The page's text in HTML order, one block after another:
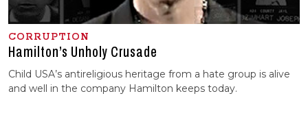
CORRUPTION
Hamilton’s Unholy Crusade
Child USA’s antireligious heritage from a hate group is alive
and well in the company Hamilton keeps today.